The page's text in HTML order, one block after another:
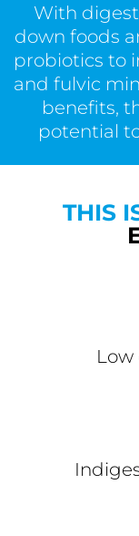
With
down foods
probiotics to
and fulvic
benefits,
potential
THIS